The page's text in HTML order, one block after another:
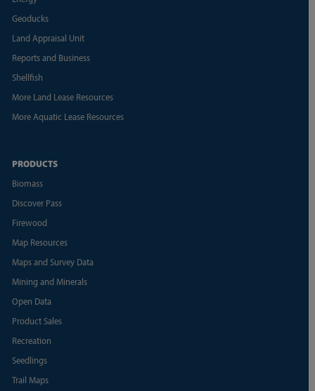
Geoducks
Land Appraisal Unit
Reports and Business
Shellfish
More Land Lease Resources
More Aquatic Lease Resources
PRODUCTS
Biomass
Discover Pass
Firewood
Map Resources
Maps and Survey Data
Mining and Minerals
Open Data
Product Sales
Recreation
Seedlings
Trail Maps